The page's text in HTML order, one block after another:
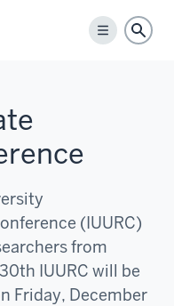
Menu
(IUURC)
from
IUURC will be
Friday, December